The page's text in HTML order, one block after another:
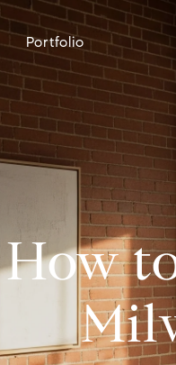
Portfolio
How